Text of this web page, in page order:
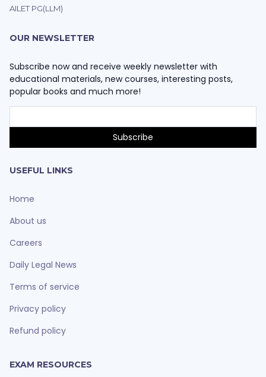
AILET PG(LLM)
OUR NEWSLETTER
Subscribe now and receive weekly newsletter with
educational materials, new courses, interesting posts,
popular books and much more!
USEFUL LINKS
Home
About us
Careers
Daily Legal News
Terms of service
Privacy policy
Refund policy
EXAM RESOURCES